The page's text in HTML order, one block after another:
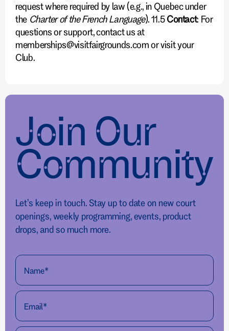
request where required by law (e.g., in Quebec under
the Charter of the French Language). 11.5Contact: For
questions or support, contact us at
memberships@visitfairgrounds.com or visit your
Club.
Join Our
Community
Let’s keep in touch. Stay up to date on new court
openings, weekly programming, events, product
drops, and so much more.